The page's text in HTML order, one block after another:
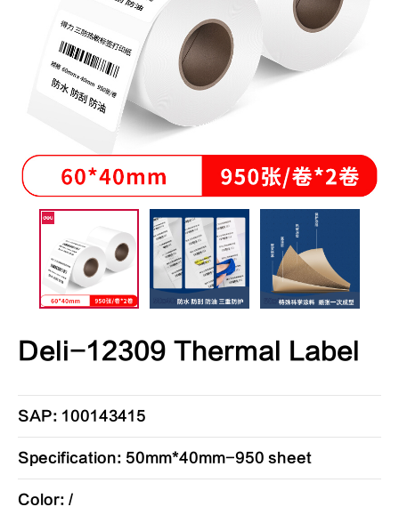
Deli-12309 Thermal Label
SAP: 100143415
Specification: 50mm*40mm-950 sheet
Color: /